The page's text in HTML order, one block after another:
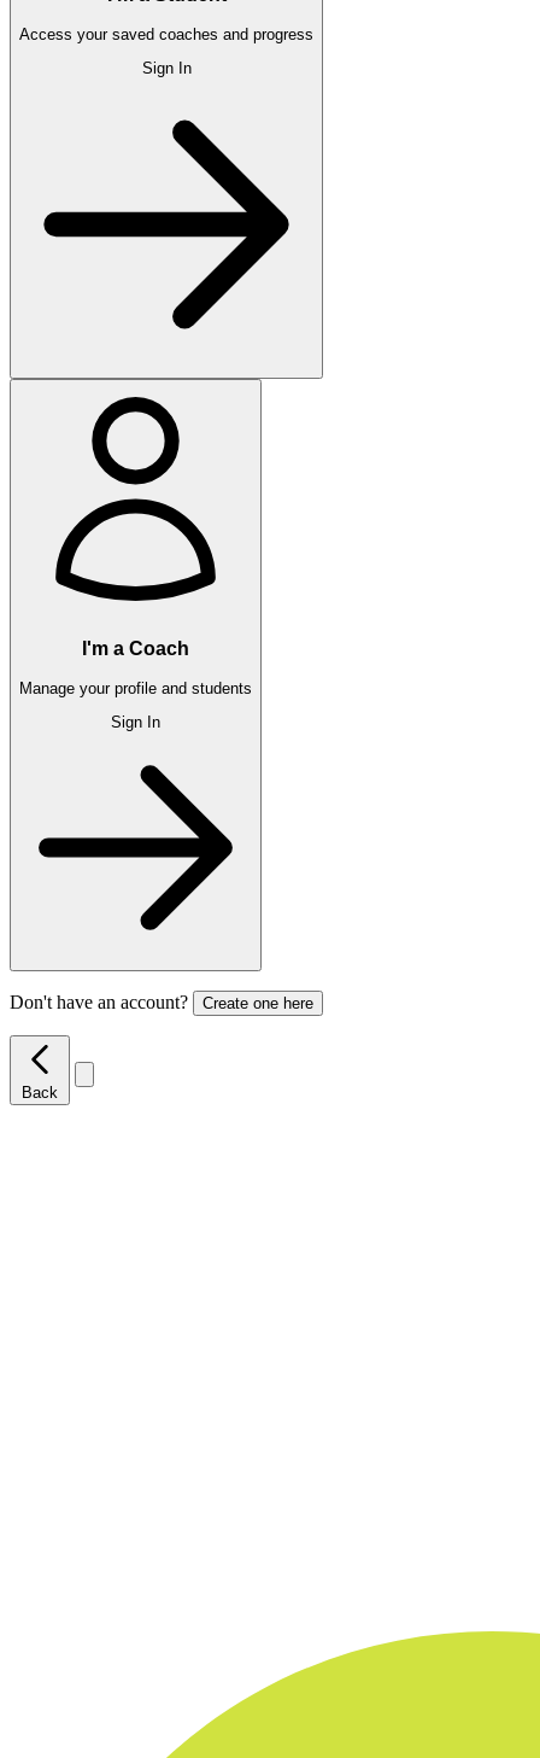
Access your saved coaches and progress
Sign In
I'm a Coach
Manage your profile and students
Sign In
Don't have an account? Create one here
Back